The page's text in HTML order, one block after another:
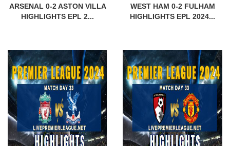
ARSENAL 0-2 ASTON VILLA
HIGHLIGHTS EPL 2...
WEST HAM 0-2 FULHAM
HIGHLIGHTS EPL 2024...